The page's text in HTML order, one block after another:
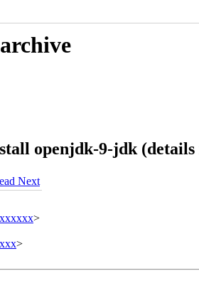
openjdk-9-jdk
Next
>
>